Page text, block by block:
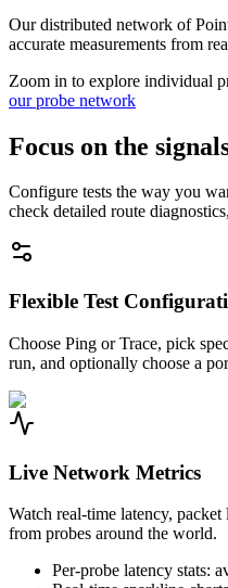
Our distributed network of
accurate measurements from
Zoom in to explore individual
our probe network
Focus on the
Configure tests the way you
check detailed route
Flexible Test
Choose Ping or Trace, pick
run, and optionally choose a
Live Network Metrics
Watch real-time latency, packet
from probes around the world.
Per-probe latency stats: